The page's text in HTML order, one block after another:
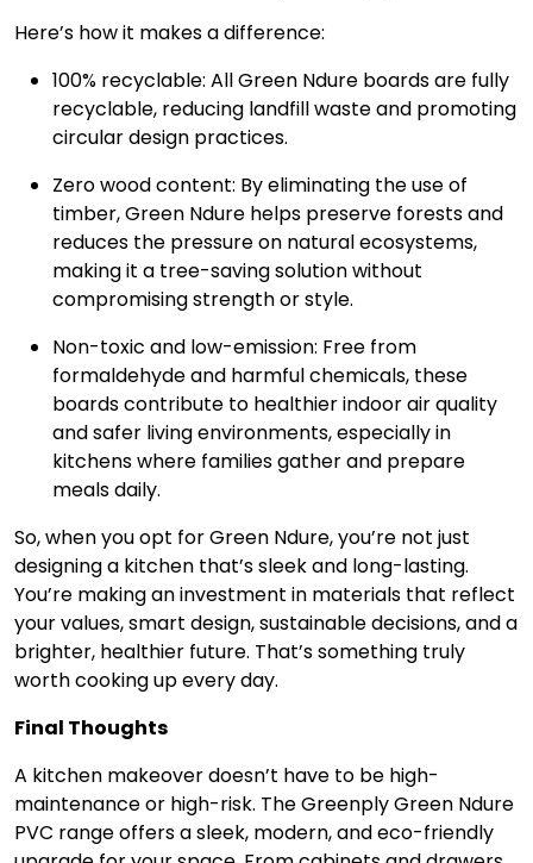
Here’s how it makes a difference:
100% recyclable: All Green Ndure boards are fully
recyclable, reducing landfill waste and promoting
circular design practices.
Zero wood content: By eliminating the use of
timber, Green Ndure helps preserve forests and
reduces the pressure on natural ecosystems,
making it a tree-saving solution without
compromising strength or style.
Non-toxic and low-emission: Free from
formaldehyde and harmful chemicals, these
boards contribute to healthier indoor air quality
and safer living environments, especially in
kitchens where families gather and prepare
meals daily.
So, when you opt for Green Ndure, you’re not just
designing a kitchen that’s sleek and long-lasting.
You’re making an investment in materials that reflect
your values, smart design, sustainable decisions, and a
brighter, healthier future. That’s something truly
worth cooking up every day.
Final Thoughts
A kitchen makeover doesn’t have to be high-
maintenance or high-risk. The Greenply Green Ndure
PVC range offers a sleek, modern, and eco-friendly